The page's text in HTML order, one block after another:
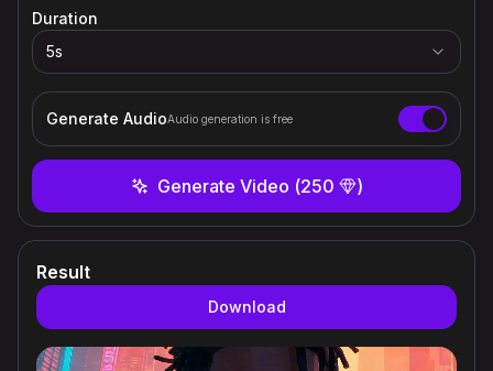
Duration
5s
Generate AudioAudio generation is free
Generate Video (250 )
Result
Download